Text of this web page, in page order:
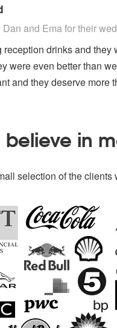
Recommended
Dan and Ema for their
drinks and
were even better than
and they deserve more
believe in
selection of the